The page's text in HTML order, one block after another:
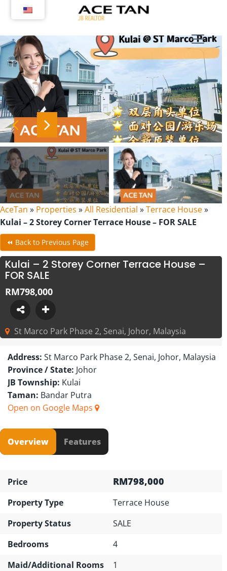
AceTan » Properties »All Residential »Terrace House»
Kulai – 2 Storey Corner Terrace House – FOR SALE
⏪ Back to Previous Page
Kulai – 2 Storey Corner Terrace House –
FOR SALE
RM798,000
St Marco Park Phase 2, Senai, Johor, Malaysia
Address: St Marco Park Phase 2, Senai, Johor, Malaysia
Province / State: Johor
JB Township: Kulai
Taman: Bandar Putra
Open on Google Maps
Overview Features
Price RM798,000
Property Type
Terrace House
Property Status
SALE
Bedrooms
4
Maid/Additional Rooms
1